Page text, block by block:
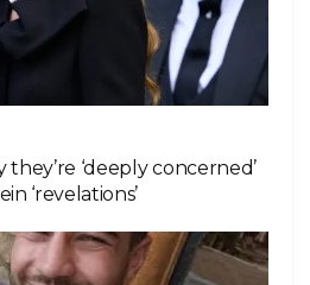
they’re ‘deeply concerned’
‘revelations’